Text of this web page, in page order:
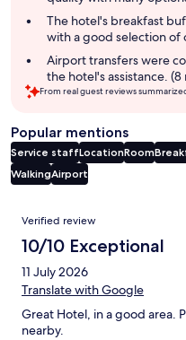
The hotel's breakfast
with a good selection of
Airport transfers were
the hotel's assistance. (8
From real guest reviews
Popular mentions
Service staffLocationRoom
WalkingAirport
Reviews
Verified review
10/10 Exceptional
11 July 2026
Translate with Google
Great Hotel, in a good area.
nearby.